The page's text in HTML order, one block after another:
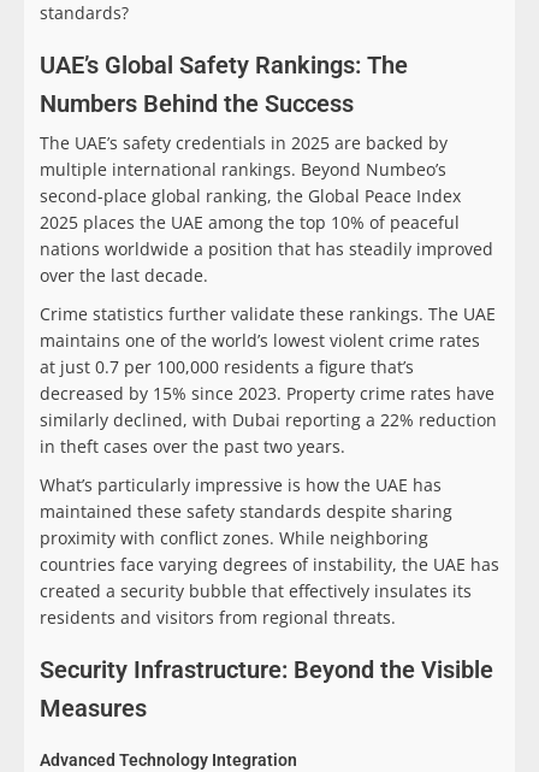
standards?
UAE’s Global Safety Rankings: The
Numbers Behind the Success
The UAE’s safety credentials in 2025 are backed by
multiple international rankings. Beyond Numbeo’s
second-place global ranking, the Global Peace Index
2025 places the UAE among the top 10% of peaceful
nations worldwide a position that has steadily improved
over the last decade.
Crime statistics further validate these rankings. The UAE
maintains one of the world’s lowest violent crime rates
at just 0.7 per 100,000 residents a figure that’s
decreased by 15% since 2023. Property crime rates have
similarly declined, with Dubai reporting a 22% reduction
in theft cases over the past two years.
What’s particularly impressive is how the UAE has
maintained these safety standards despite sharing
proximity with conflict zones. While neighboring
countries face varying degrees of instability, the UAE has
created a security bubble that effectively insulates its
residents and visitors from regional threats.
Security Infrastructure: Beyond the Visible
Measures
Advanced Technology Integration